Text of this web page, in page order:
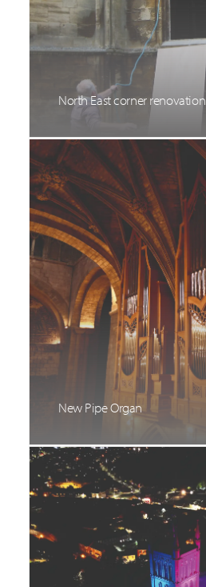
North East corner renovation
New Pipe Organ